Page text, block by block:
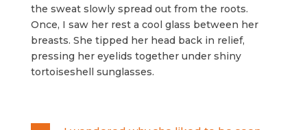
the sweat slowly spread out from the roots.
Once, I saw her rest a cool glass between her
breasts. She tipped her head back in relief,
pressing her eyelids together under shiny
tortoiseshell sunglasses.